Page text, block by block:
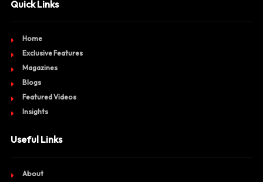
Quick Links
Home
Exclusive Features
Magazines
Blogs
Featured Videos
Insights
Useful Links
About